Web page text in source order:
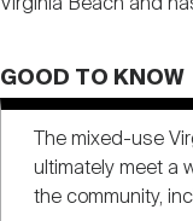
GOOD TO KNOW
The mixed-use
ultimately meet a
the community,